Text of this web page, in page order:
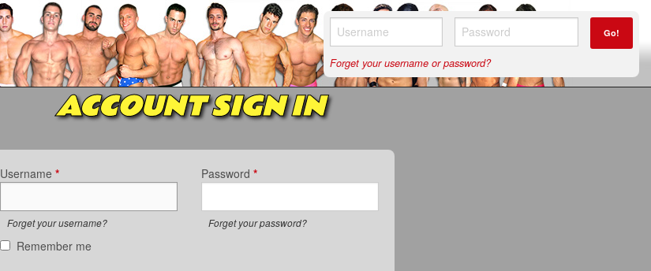
Go!
Forget your username or password?
ACCOUNT SIGN IN
Username*
Forget your username?
Password*
Forget your password?
Remember me